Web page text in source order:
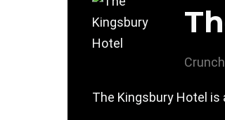
The Kingsbury Hotel